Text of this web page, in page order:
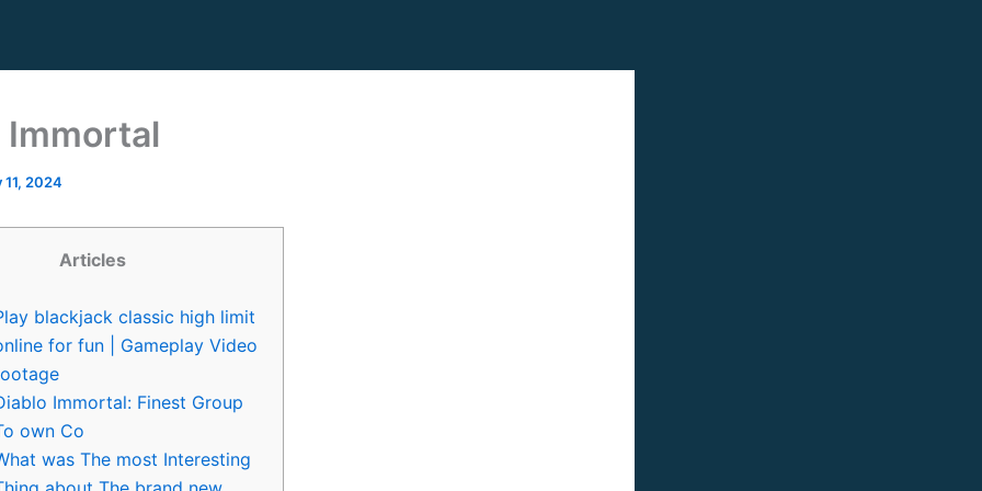
Immortal
11, 2024
Articles
blackjack classic high limit
for fun | Gameplay Video
Immortal: Finest Group
own Co
was The most Interesting